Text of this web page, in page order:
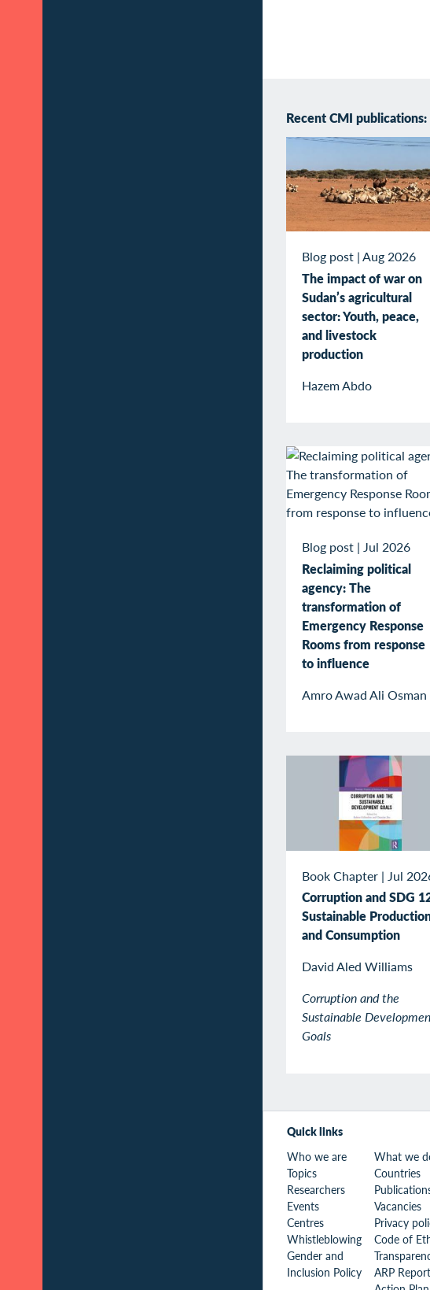
Recent CMI publications:
Blog post |Aug 2026
The impact of war on
Sudan’s agricultural
sector: Youth, peace,
and livestock
production
Hazem Abdo
Blog post | Jul 2026
Reclaiming political
agency: The
transformation of
Emergency Response
Rooms from response
to influence
Amro Awad Ali Osman
Book Chapter | Jul
Corruption and SDG
Sustainable
and Consumption
David Aled Williams
Corruption and the
Sustainable
Goals
Quick links
Who we are
What we
Topics
Countries
Researchers
Events
Vacancies
Centres
Privacy
Whistleblowing
Code of
Gender and
Inclusion Policy
ARP